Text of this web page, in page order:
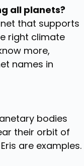
all planets?
that supports
right climate
more,
names in
bodies
their orbit of
are examples.